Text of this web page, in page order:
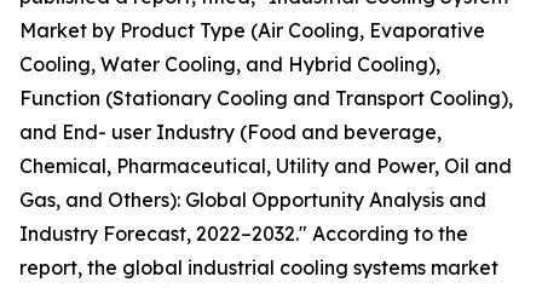
Market by Product Type (Air Cooling, Evaporative
Cooling, Water Cooling, and Hybrid Cooling),
Function (Stationary Cooling and Transport Cooling),
and End- user Industry (Food and beverage,
Chemical, Pharmaceutical, Utility and Power, Oil and
Gas, and Others): Global Opportunity Analysis and
Industry Forecast, 2022–2032." According to the
report, the global industrial cooling systems market